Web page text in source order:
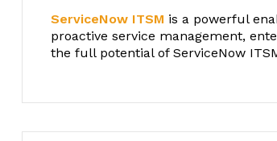
ServiceNow ITSM is a powerful
proactive service management,
the full potential of ServiceNow